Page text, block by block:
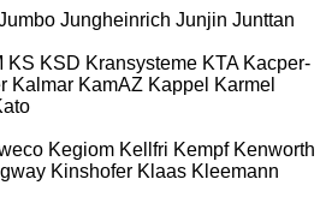
Jungheinrich Junjin Junttan
KS KSD Kransysteme KTA Kacper-
Kalmar KamAZ Kappel Karmel
Kegiom Kellfri Kempf Kenworth
Kinshofer Klaas Kleemann